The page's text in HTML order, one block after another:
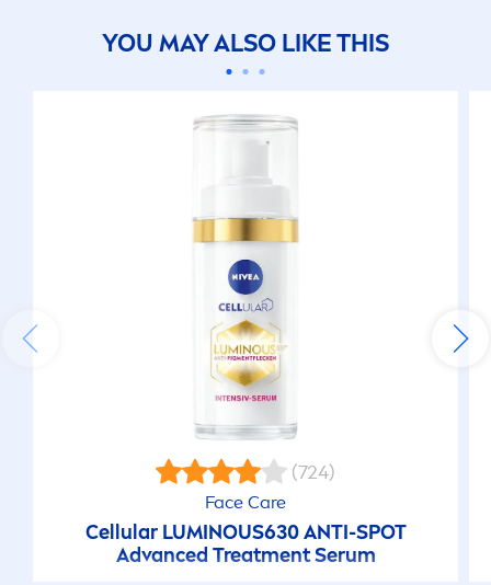
YOU MAY ALSO LIKE THIS
(724)
Face Care
Cellular LUMINOUS630 ANTI-SPOT
Advanced Treatment Serum